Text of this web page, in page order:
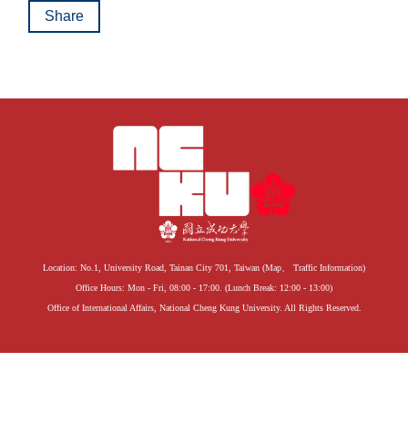
Share
Location: No.1, University Road, Tainan City 701, Taiwan (Map、 Traffic Information)
Office Hours: Mon - Fri, 08:00 - 17:00. (Lunch Break: 12:00 - 13:00)
Office of International Affairs, National Cheng Kung University. All Rights Reserved.